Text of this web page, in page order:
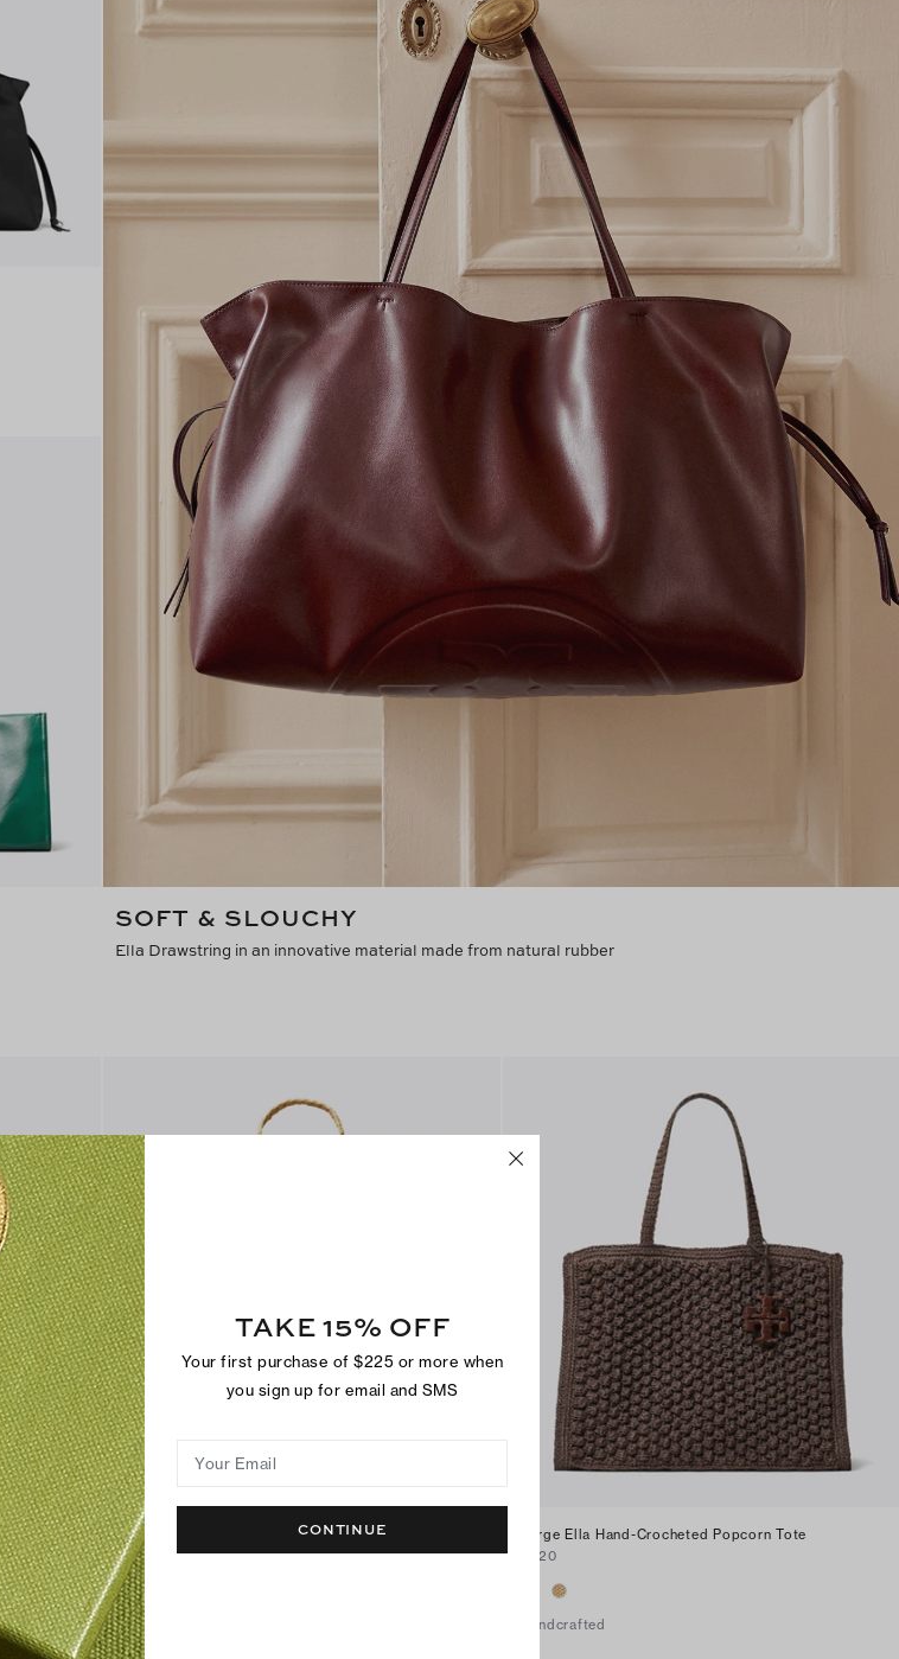
SOFT & SLOUCHY
Ella Drawstring in an innovative material made from natural rubber
T Monogram Crochet Tote
$650
Large Ella Hand-Crocheted Popcorn Tote
$420
Handcrafted
TAKE 15% OFF
Your first purchase of $225 or more when
you sign up for email and SMS
Your Email
CONTINUE